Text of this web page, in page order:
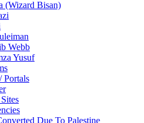
(Wizard Bisan)
Webb
Yusuf
Portals
Due To Palestine